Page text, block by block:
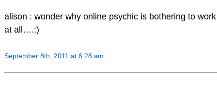
alison : wonder why online psychic is bothering to work
at all….;)
September 8th, 2011 at 6:28 am